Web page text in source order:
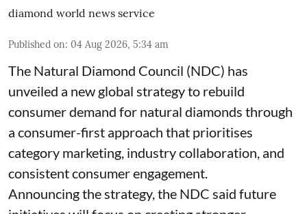
diamond world news service
Published on: 04 Aug 2026, 5:34 am
The Natural Diamond Council (NDC) has
unveiled a new global strategy to rebuild
consumer demand for natural diamonds through
a consumer-first approach that prioritises
category marketing, industry collaboration, and
consistent consumer engagement.
Announcing the strategy, the NDC said future